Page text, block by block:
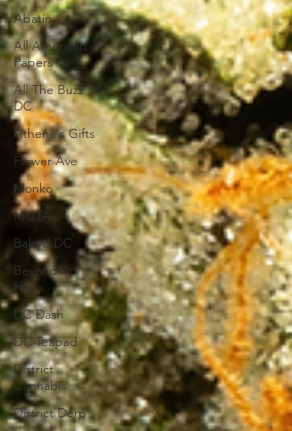
Abatin
All American
Papers
All The Buzz
DC
Athena's Gifts
Flower Ave
Monko
MOTA
Baked DC
Beyond /
Hello
DC Dash
DC Teapad
District
Cannabis
District Derp